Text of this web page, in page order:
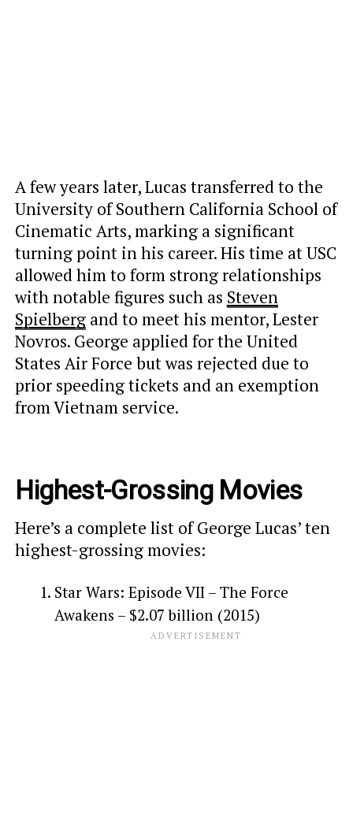
A few years later, Lucas transferred to the
University of Southern California School of
Cinematic Arts, marking a significant
turning point in his career. His time at USC
allowed him to form strong relationships
with notable figures such as Steven
Spielbergand to meethis mentor, Lester
Novros. George applied for the United
States Air Force but was rejected due to
prior speeding tickets and an exemption
from Vietnam service.
Highest-Grossing Movies
Here’s a complete list of George Lucas’ ten
highest-grossing movies:
Star Wars: Episode VII – The Force
Awakens – $2.07 billion (2015)